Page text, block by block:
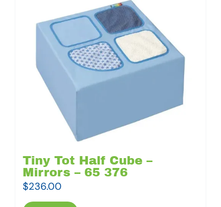
Tiny Tot Half Cube –
Mirrors – 65 376
$236.00